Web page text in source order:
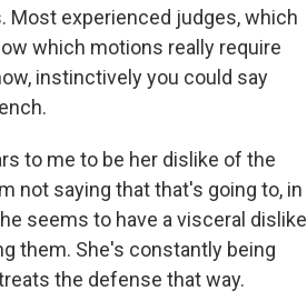
Most experienced judges, which
which motions really require
instinctively you could say
to me to be her dislike of the
not saying that that's going to, in
seems to have a visceral dislike
them. She's constantly being
the defense that way.